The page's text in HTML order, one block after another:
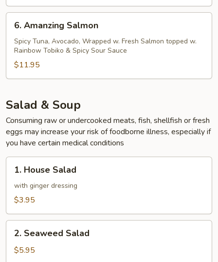
Amanzing
Salmon
6. Amanzing Salmon
Spicy Tuna, Avocado, Wrapped w. Fresh Salmon topped w.
Rainbow Tobiko & Spicy Sour Sauce
$11.95
Salad & Soup
Consuming raw or undercooked meats, fish, shellfish or fresh
eggs may increase your risk of foodborne illness, especially if
you have certain medical conditions
House
Salad
1. House Salad
with ginger dressing
$3.95
Seaweed
Salad
2. Seaweed Salad
$5.95